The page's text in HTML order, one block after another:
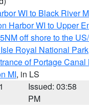
WI to Black River
Harbor WI to Upper
off shore to the
Royal National Park
of Portage Canal
MI, in LS
Issued: 03:58
PM